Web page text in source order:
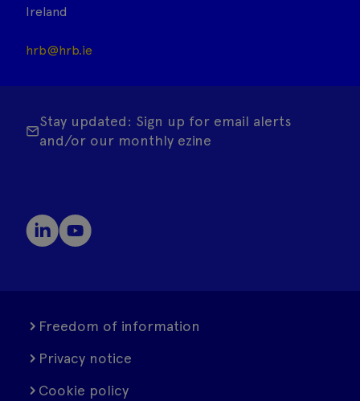
Ireland
hrb@hrb.ie
Stay updated: Sign up for email alerts
and/or our monthly ezine
Freedom of information
Privacy notice
Cookie policy